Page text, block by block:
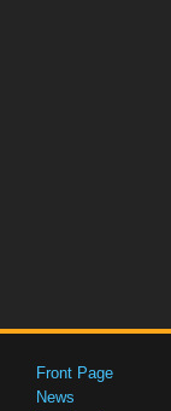
Front Page
News